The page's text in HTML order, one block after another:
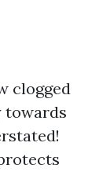
clogged
towards